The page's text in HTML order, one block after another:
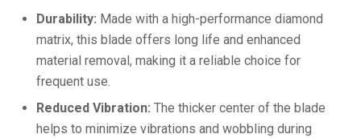
Durability: Made with a high-performance diamond
matrix, this blade offers long life and enhanced
material removal, making it a reliable choice for
frequent use.
Reduced Vibration: The thicker center of the blade
helps to minimize vibrations and wobbling during